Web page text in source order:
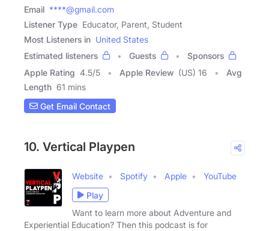
Email ****@gmail.com
Listener Type Educator, Parent, Student
Most Listeners in United States
Estimated listeners
Guests
Sponsors
Apple Rating 4.5/5 Apple Review (US) 16
Avg
Length 61 mins
Get Email Contact
10. Vertical Playpen
Website Spotify Apple
YouTube
Play
Want to learn more about Adventure and
Experiential Education? Then this podcast is for